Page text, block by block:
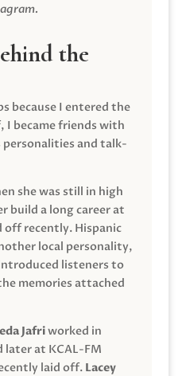
the
because I entered the
I became friends with
personalities and talk-
she was still in high
build a long career at
off recently. Hispanic
local personality,
listeners to
memories attached
Jafriworked in
later at KCAL-FM
laid off. Lacey